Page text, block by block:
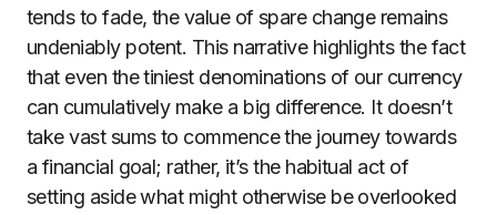
tends to fade, the value of spare change remains
undeniably potent. This narrative highlights the fact
that even the tiniest denominations of our currency
can cumulatively make a big difference. It doesn’t
take vast sums to commence the journey towards
a financial goal; rather, it’s the habitual act of
setting aside what might otherwise be overlooked